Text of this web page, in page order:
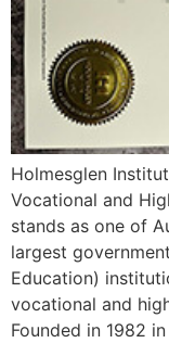
Holmesglen
Vocational and
stands as one of
largest
Education)
vocational and
Founded in 1982